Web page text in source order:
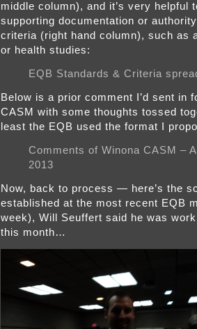
middle column), and it’s very helpful
supporting documentation or
criteria (right hand column), such as
or health studies:
EQB Standards & Criteria
Below is a prior comment I’d sent in
CASM with some thoughts tossed
least the EQB used the format I
Comments of Winona CASM –
2013
Now, back to process — here’s the
established at the most recent EQB
week), Will Seuffert said he was
this month…